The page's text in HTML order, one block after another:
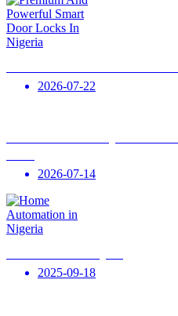
2026-07-22
2026-07-14
2025-09-18